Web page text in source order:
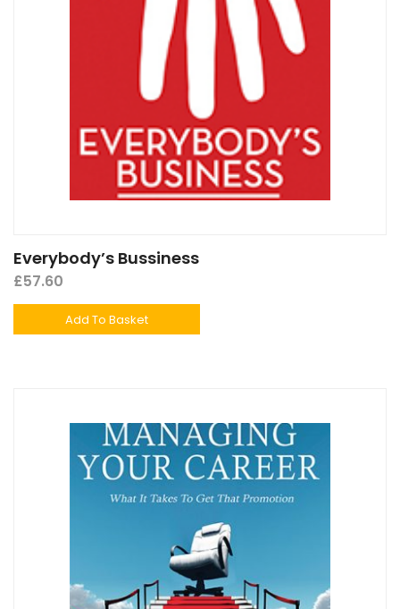
Everybody’s Bussiness
£57.60
Add To Basket